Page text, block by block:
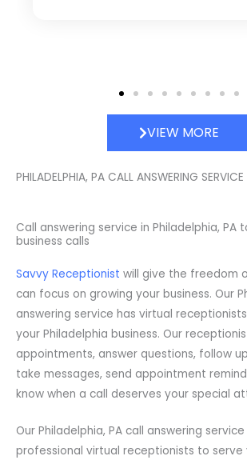
VIEW MORE
PHILADELPHIA, PA CALL ANSWERING SERVICE
Call answering service in Philadelphia, PA
business calls
Savvy Receptionist will give the freedom
can focus on growing your business. Our
answering service has virtual
your Philadelphia business. Our
appointments, answer questions, follow
take messages, send appointment
know when a call deserves your special
Our Philadelphia, PA call answering
professional virtual receptionists to serve